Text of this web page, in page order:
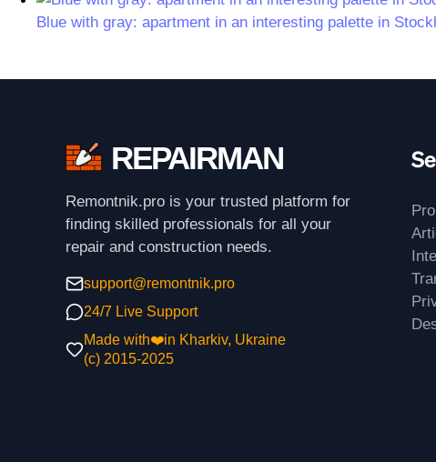
Blue with gray: apartment in an interesting palette in
REPAIRMAN
Remontnik.pro is your trusted platform for
finding skilled professionals for all your
repair and construction needs.
support@remontnik.pro
24/7 Live Support
Made with❤️in Kharkiv, Ukraine
(с) 2015-2025